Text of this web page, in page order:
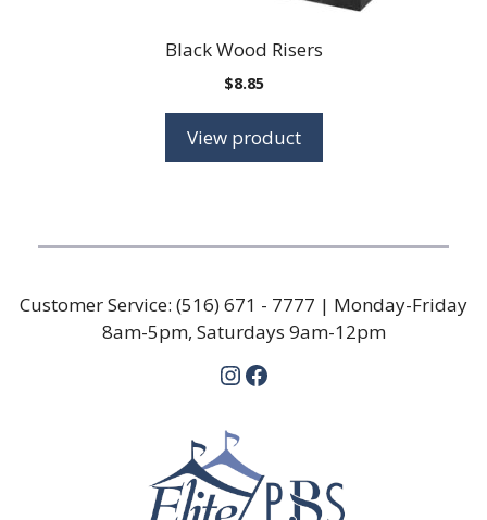
Black Wood Risers
$8.85
View product
Customer Service: (516) 671 - 7777 | Monday-Friday
8am-5pm, Saturdays 9am-12pm
Instagram
Facebook